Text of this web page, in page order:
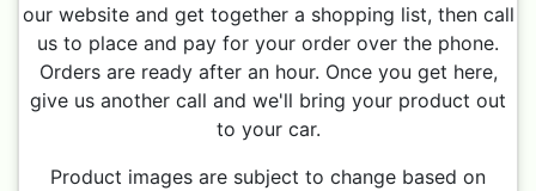
our website and get together a shopping list, then call
us to place and pay for your order over the phone.
Orders are ready after an hour. Once you get here,
give us another call and we'll bring your product out
to your car.
Product images are subject to change based on